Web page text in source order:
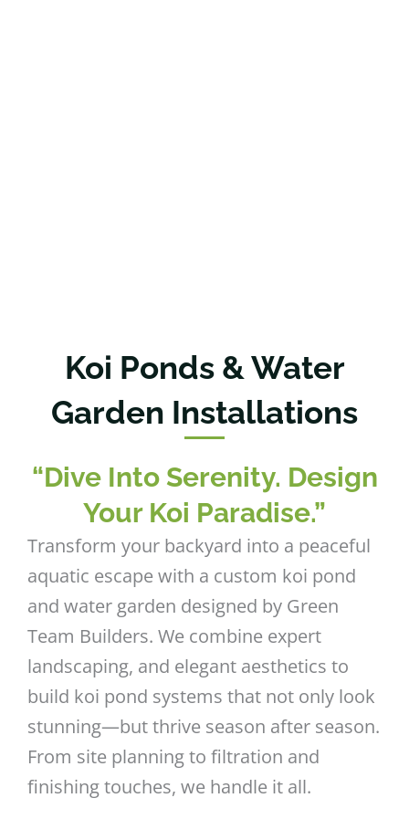
Koi Ponds & Water
Garden Installations
“Dive Into Serenity. Design
Your Koi Paradise.”
Transform your backyard into a peaceful
aquatic escape with a custom koi pond
and water garden designed by Green
Team Builders. We combine expert
landscaping, and elegant aesthetics to
build koi pond systems that not only look
stunning—but thrive season after season.
From site planning to filtration and
finishing touches, we handle it all.